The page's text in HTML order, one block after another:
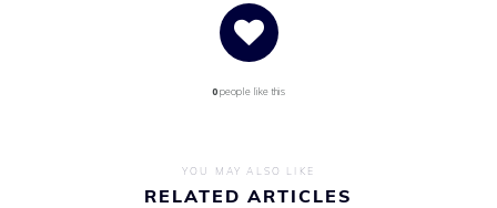
0people like this
YOU MAY ALSO LIKE
RELATED ARTICLES